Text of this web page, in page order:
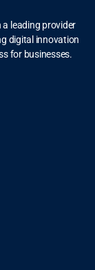
a leading provider
digital innovation
for businesses.